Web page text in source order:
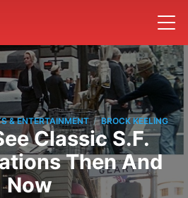
& ENTERTAINMENT / BROCK KEELING
Classic S.F.
Then And
Now